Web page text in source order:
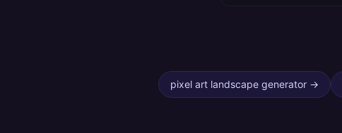
pixel art landscape generator→